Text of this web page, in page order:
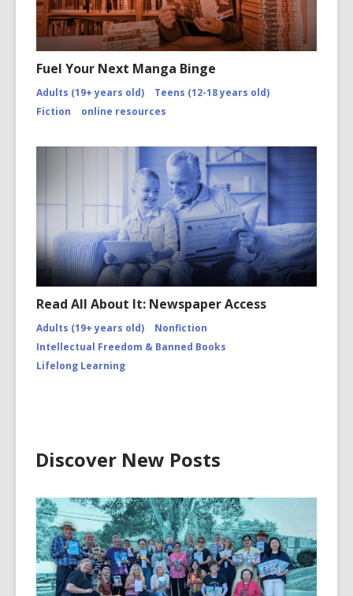
Fuel Your Next Manga Binge
Adults (19+ years old)
Teens (12-18 years old)
Fiction
online resources
Read All About It: Newspaper Access
Adults (19+ years old)
Nonfiction
Intellectual Freedom & Banned Books
Lifelong Learning
Discover New Posts